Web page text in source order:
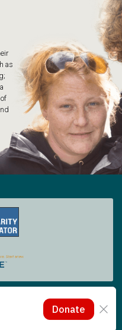
as
| Designed by Oneicity
(c)(3) – EIN 91-0565014